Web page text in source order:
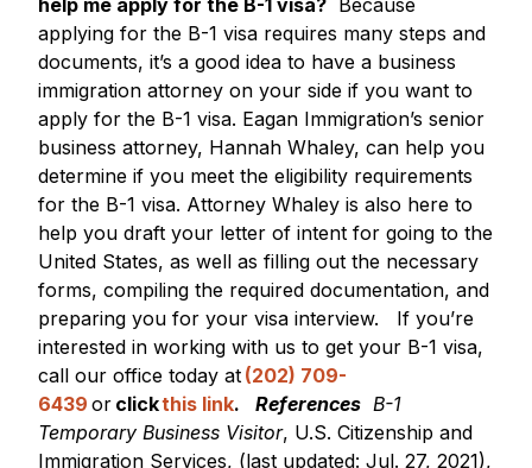
help me apply for the B-1 visa?
Because
applying for the B-1 visa requires many steps and
documents, it’s a good idea to have a business
immigration attorney on your side if you want to
apply for the B-1 visa. Eagan Immigration’s senior
business attorney, Hannah Whaley, can help you
determine if you meet the eligibility requirements
for the B-1 visa. Attorney Whaley is also here to
help you draft your letter of intent for going to the
United States, as well as filling out the necessary
forms, compiling the required documentation, and
preparing you for your visa interview.
If you’re
interested in working with us to get your B-1 visa,
call our office today at (202) 709-
6439 or clickthis link. References B-1
Temporary Business Visitor, U.S. Citizenship and
Immigration Services, (last updated: Jul. 27, 2021),